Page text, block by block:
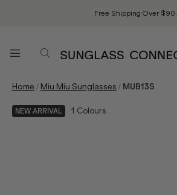
Free Shipping Over $90.
Home / Miu Miu Sunglasses / MUB13S
NEW ARRIVAL 1 Colours